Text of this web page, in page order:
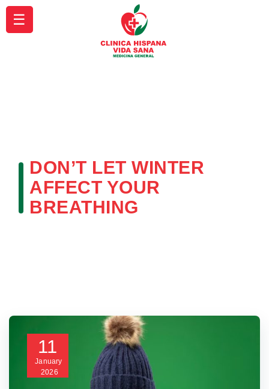
DON’T LET WINTER
AFFECT YOUR
BREATHING
11
January
2026
☰